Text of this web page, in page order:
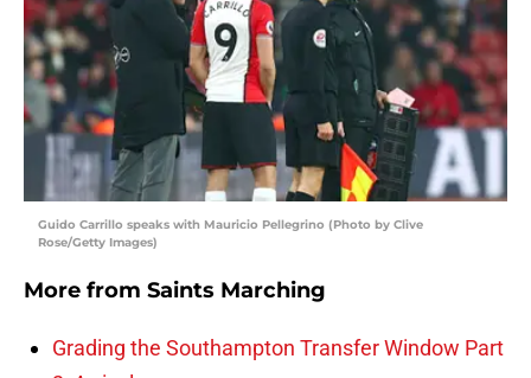
Guido Carrillo speaks with Mauricio Pellegrino (Photo by Clive
Rose/Getty Images)
More from Saints Marching
Grading the Southampton Transfer Window Part